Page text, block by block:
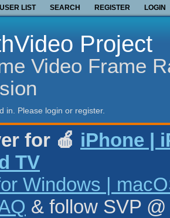
USER LIST SEARCH REGISTER LOGIN
Project
Video Frame
in. Please login or register.
for 🍎 iPhone |
TV
Windows |
& follow SVP